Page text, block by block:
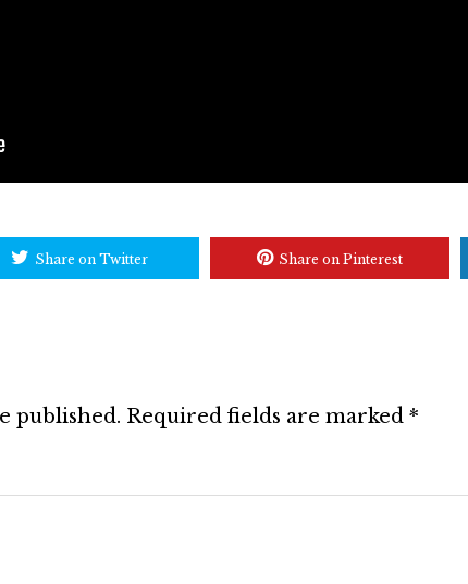
Share on Twitter Share on Pinterest
published. Required fields are marked *